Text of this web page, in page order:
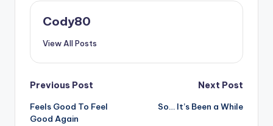
Cody80
View All Posts
Post
navigation
Previous Post
Feels Good To Feel
Good Again
Next Post
So… It’s Been a While